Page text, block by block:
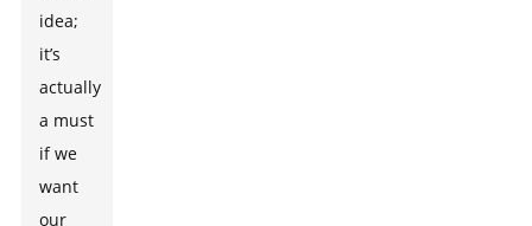
idea;
it’s
actually
a must
if we
want
our